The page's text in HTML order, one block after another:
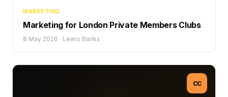
MARKETING
Marketing for London Private Members Clubs
8 May 2026 · Lewis Banks
CC